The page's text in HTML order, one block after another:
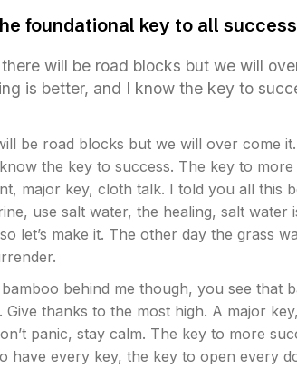
foundational key to all success
there will be road blocks but we will
is better, and I know the key to
be road blocks but we will over come
the key to success. The key to
major key, cloth talk. I told you all this
use salt water, the healing, salt water
let’s make it. The other day the grass
behind me though, you see that
Give thanks to the most high. A major
panic, stay calm. The key to more
have every key, the key to open every